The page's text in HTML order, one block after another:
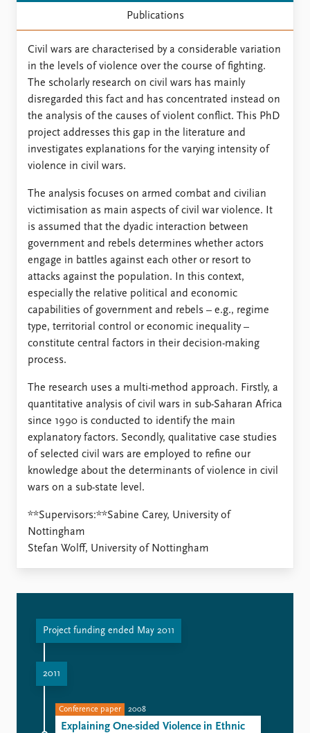
Careers
Library
How to find
Contact
Intranet
FAQ
Support us
Publications
Civil wars are characterised by a considerable variation
in the levels of violence over the course of fighting.
The scholarly research on civil wars has mainly
disregarded this fact and has concentrated instead on
the analysis of the causes of violent conflict. This PhD
project addresses this gap in the literature and
investigates explanations for the varying intensity of
violence in civil wars.
The analysis focuses on armed combat and civilian
victimisation as main aspects of civil war violence. It
is assumed that the dyadic interaction between
government and rebels determines whether actors
engage in battles against each other or resort to
attacks against the population. In this context,
especially the relative political and economic
capabilities of government and rebels – e.g., regime
type, territorial control or economic inequality –
constitute central factors in their decision-making
process.
The research uses a multi-method approach. Firstly, a
quantitative analysis of civil wars in sub-Saharan Africa
since 1990 is conducted to identify the main
explanatory factors. Secondly, qualitative case studies
of selected civil wars are employed to refine our
knowledge about the determinants of violence in civil
wars on a sub-state level.
**Supervisors:**Sabine Carey, University of
Nottingham
Stefan Wolff, University of Nottingham
Project funding ended May 2011
2011
Conference paper 2008
Explaining One-sided Violence in Ethnic